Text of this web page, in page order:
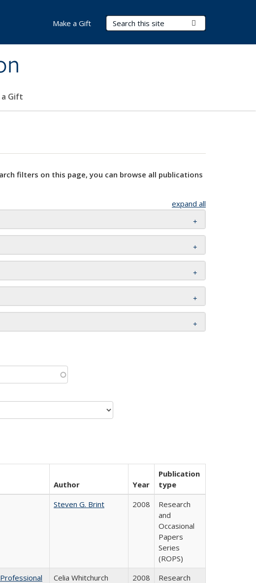
Search Terms
a Gift
Make a Gift
filters on this page, you can browse all publications
expand all
Author Year
Publication
type
Steven G. Brint 2008
Research
and
Occasional
Papers
Series
(ROPS)
Celia Whitchurch 2008
Research